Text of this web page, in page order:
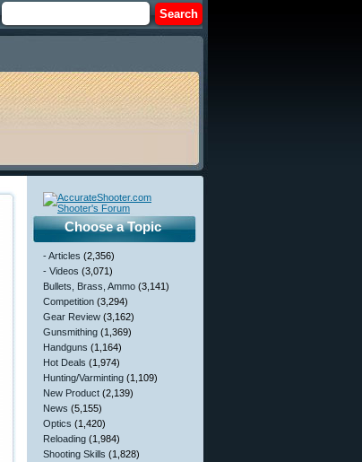
Choose a Topic
- Articles (2,356)
- Videos (3,071)
Bullets, Brass, Ammo (3,141)
Competition (3,294)
Gear Review (3,162)
Gunsmithing (1,369)
Handguns (1,164)
Hot Deals (1,974)
Hunting/Varminting (1,109)
New Product (2,139)
News (5,155)
Optics (1,420)
Reloading (1,984)
Shooting Skills (1,828)